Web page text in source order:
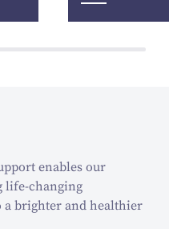
enables our
life-changing
a brighter and healthier